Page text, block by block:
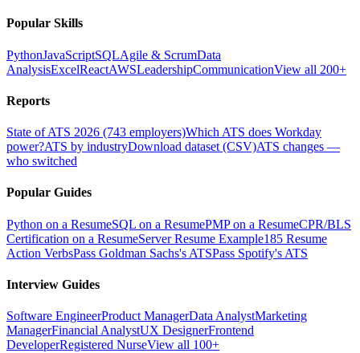
Popular Skills
PythonJavaScriptSQLAgile & ScrumData
AnalysisExcelReactAWSLeadershipCommunicationView all 200+
Reports
State of ATS 2026 (743 employers)Which ATS does Workday
power?ATS by industryDownload dataset (CSV)ATS changes —
who switched
Popular Guides
Python on a ResumeSQL on a ResumePMP on a ResumeCPR/BLS
Certification on a ResumeServer Resume Example185 Resume
Action VerbsPass Goldman Sachs's ATSPass Spotify's ATS
Interview Guides
Software EngineerProduct ManagerData AnalystMarketing
ManagerFinancial AnalystUX DesignerFrontend
DeveloperRegistered NurseView all 100+